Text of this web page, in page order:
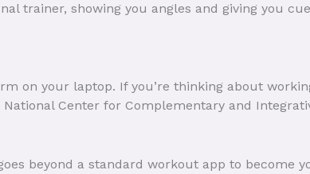
trainer, showing you angles and giving you
on your laptop. If you’re thinking about
Center for Complementary and
beyond a standard workout app to become